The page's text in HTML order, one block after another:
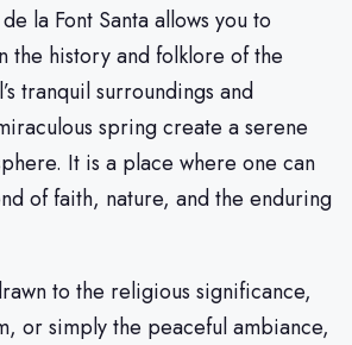
la Font Santa allows you to
the history and folklore of the
tranquil surroundings and
spring create a serene
It is a place where one can
of faith, nature, and the enduring
to the religious significance,
or simply the peaceful ambiance,